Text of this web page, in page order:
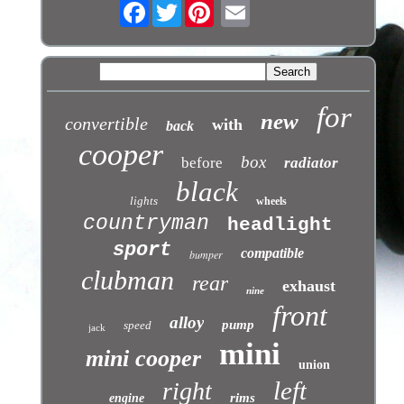
FacebookTwitter
convertible back with new for
cooper before box radiator
lights black wheels
countryman headlight
sport bumper compatible
clubman rear nine exhaust
jack speed alloy pump front
mini cooper mini union
engine right rims left